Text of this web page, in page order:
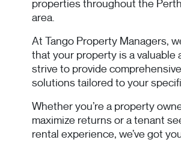
properties throughout the
area.
At Tango Property Managers,
that your property is a valuable
strive to provide
solutions tailored to your
Whether you’re a property
maximize returns or a tenant
rental experience, we’ve got